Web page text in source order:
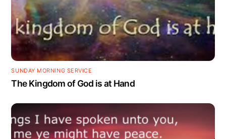
SUNDAY MORNING SERVICE
The Kingdom of God is at Hand